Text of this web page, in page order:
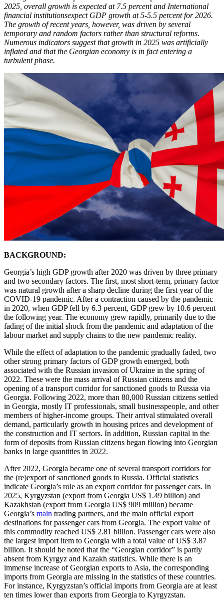
2025, overall growth is expected at 7.5 percent and International
financial institutionsexpect GDP growth at 5-5.5 percent for 2026.
The growth of recent years, however, was driven by several
temporary and random factors rather than structural reforms.
Numerous indicators suggest that growth in 2025 was artificially
inflated and that the Georgian economy is in fact entering a
turbulent phase.
BACKGROUND:
Georgia’s high GDP growth after 2020 was driven by three primary
and two secondary factors. The first, most short-term, primary factor
was natural growth after a sharp decline during the first year of the
COVID-19 pandemic. After a contraction caused by the pandemic
in 2020, when GDP fell by 6.3 percent, GDP grew by 10.6 percent
the following year. The economy grew rapidly, primarily due to the
fading of the initial shock from the pandemic and adaptation of the
labour market and supply chains to the new pandemic reality.
While the effect of adaptation to the pandemic gradually faded, two
other strong primary factors of GDP growth emerged, both
associated with the Russian invasion of Ukraine in the spring of
2022. These were the mass arrival of Russian citizens and the
opening of a transport corridor for sanctioned goods to Russia via
Georgia. Following 2022, more than 80,000 Russian citizens settled
in Georgia, mostly IT professionals, small businesspeople, and other
members of higher-income groups. Their arrival stimulated overall
demand, particularly growth in housing prices and development of
the construction and IT sectors. In addition, Russian capital in the
form of deposits from Russian citizens began flowing into Georgian
banks in large quantities in 2022.
After 2022, Georgia became one of several transport corridors for
the (re)export of sanctioned goods to Russia. Official statistics
indicate Georgia’s role as an export corridor for passenger cars. In
2025, Kyrgyzstan (export from Georgia US$ 1.49 billion) and
Kazakhstan (export from Georgia US$ 909 million) became
Georgia’s main trading partners, and the main official export
destinations for passenger cars from Georgia. The export value of
this commodity reached US$ 2.81 billion. Passenger cars were also
the largest import item to Georgia with a total value of US$ 3.87
billion. It should be noted that the “Georgian corridor” is partly
absent from Kyrgyz and Kazakh statistics. While there is an
immense increase of Georgian exports to Asia, the corresponding
imports from Georgia are missing in the statistics of these countries.
For instance, Kyrgyzstan’s official imports from Georgia are at least
ten times lower than exports from Georgia to Kyrgyzstan.